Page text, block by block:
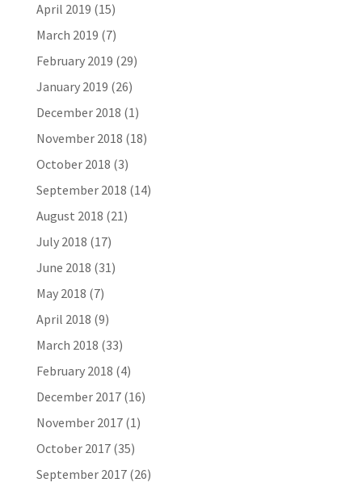
April 2019 (15)
March 2019 (7)
February 2019 (29)
January 2019 (26)
December 2018 (1)
November 2018 (18)
October 2018 (3)
September 2018 (14)
August 2018 (21)
July 2018 (17)
June 2018 (31)
May 2018 (7)
April 2018 (9)
March 2018 (33)
February 2018 (4)
December 2017(16)
November 2017(1)
October 2017(35)
September 2017(26)